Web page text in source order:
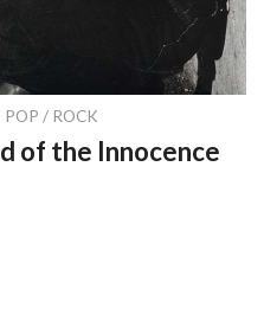
POP / ROCK
of the Innocence